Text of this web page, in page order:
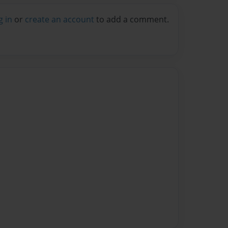
in or create an account to add a comment.